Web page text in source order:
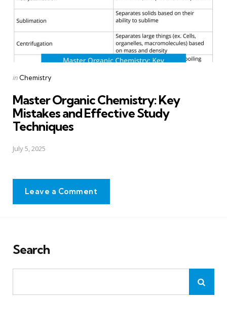
Posted
in Chemistry
Master Organic Chemistry: Key
Mistakes and Effective Study
Techniques
July 5, 2025
Leave a Comment
Search